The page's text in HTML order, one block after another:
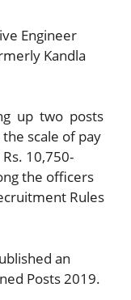
Engineer
Kandla
up two posts
scale of pay
10,750-
the officers
Rules
an
Posts 2019.